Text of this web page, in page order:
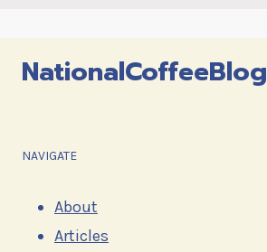
NationalCoffeeBlog
NAVIGATE
About
Articles